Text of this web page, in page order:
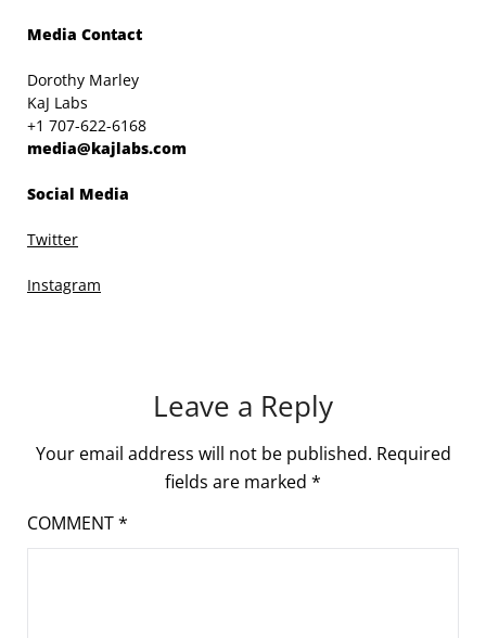
Media Contact
Dorothy Marley
KaJ Labs
+1 707-622-6168
media@kajlabs.com
Social Media
Twitter
Instagram
Leave a Reply
Your email address will not be published. Required
fields are marked *
COMMENT*